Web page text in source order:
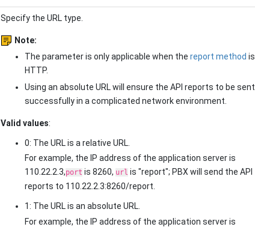
Specify the URL type.
Note:
The parameter is only applicable when the report method is
HTTP.
Using an absolute URL will ensure the API reports to be sent
successfully in a complicated network environment.
Valid values:
0: The URL is a relative URL.
For example, the IP address of the application server is
110.22.2.3,port is 8260, url is "report"; PBX will send the API
reports to 110.22.2.3:8260/report.
1: The URL is an absolute URL.
For example, the IP address of the application server is